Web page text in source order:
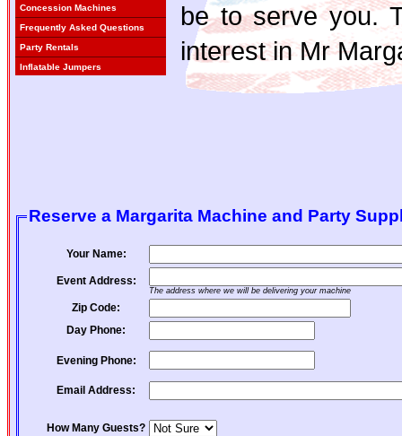
Concession Machines
Frequently Asked Questions
Party Rentals
Inflatable Jumpers
be to serve you.
interest in Mr
Reserve a Margarita Machine and Party
Your Name:
Event Address:
The address where we will be delivering your machine
Zip Code:
Day Phone:
Evening Phone:
Email Address:
How Many Guests?